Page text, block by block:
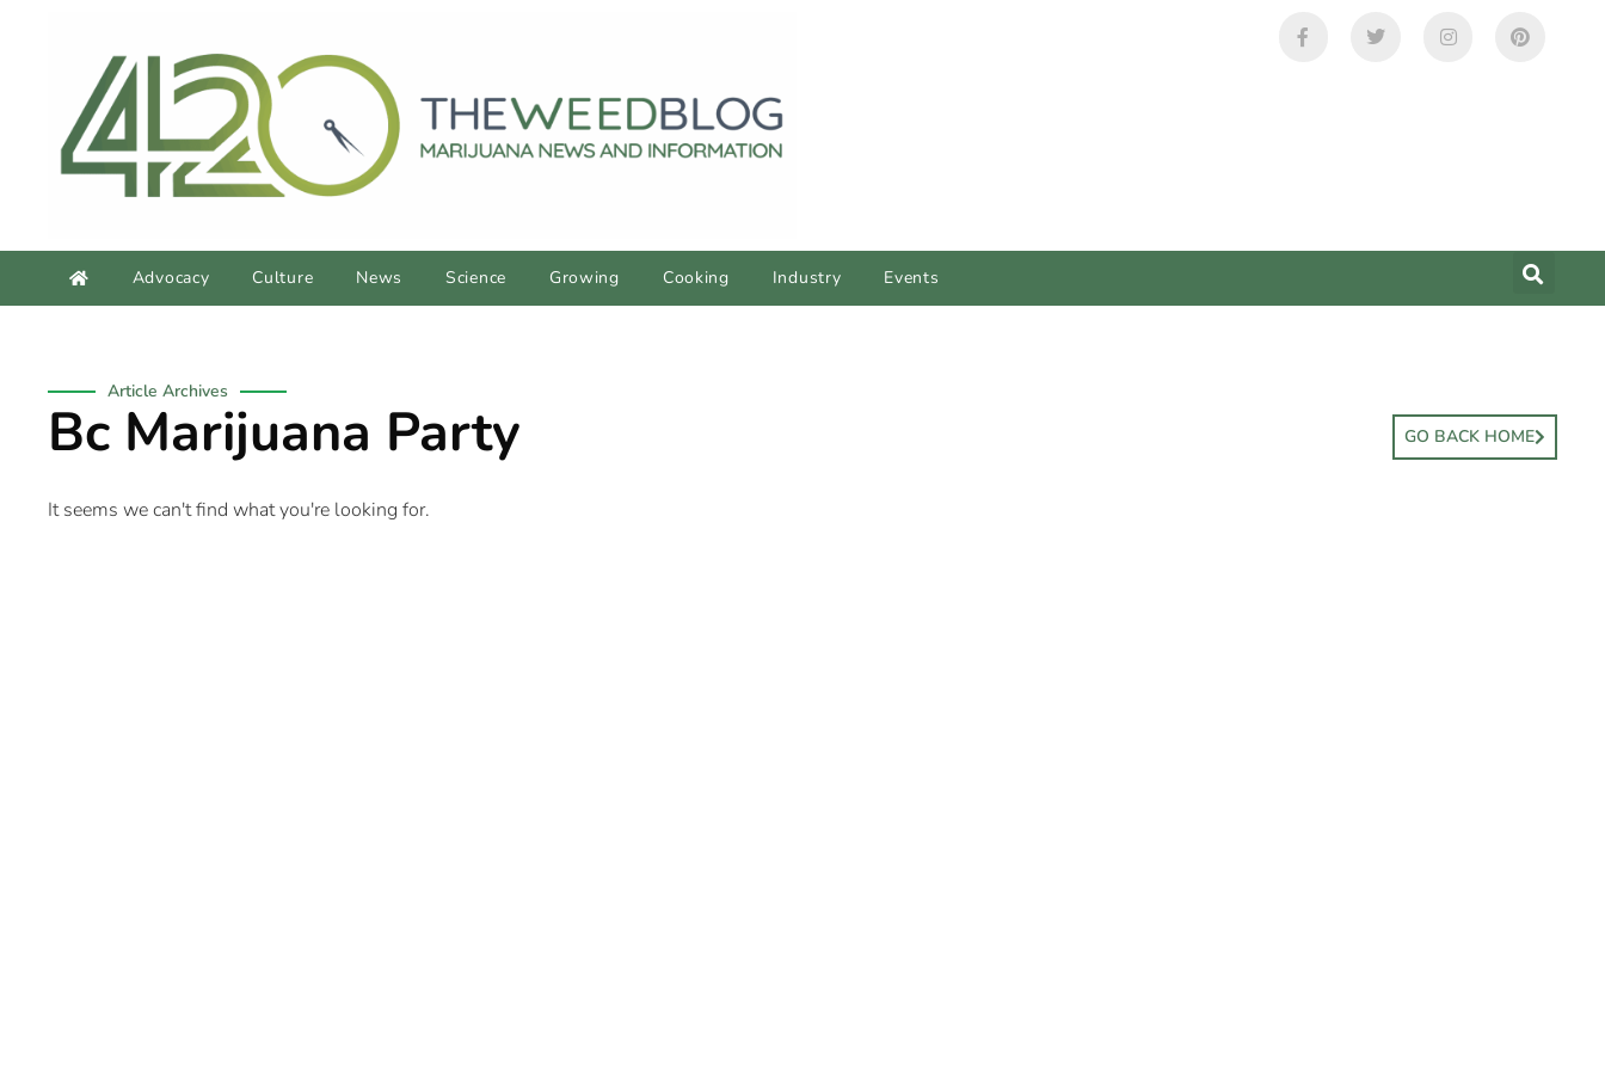
Advocacy Culture News Science Growing Cooking Industry Events
Article Archives
Bc Marijuana Party GO BACK HOME
It seems we can't find what you're looking for.